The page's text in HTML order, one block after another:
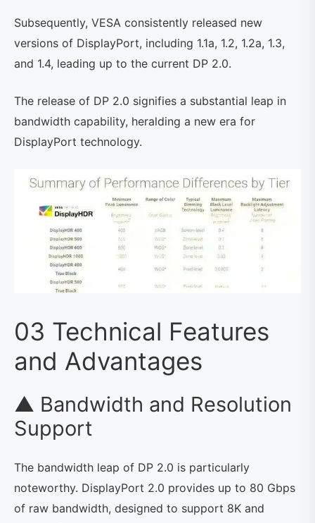
Subsequently, VESA consistently released new
versions of DisplayPort, including 1.1a, 1.2, 1.2a, 1.3,
and 1.4, leading up to the current DP 2.0.
The release of DP 2.0 signifies a substantial leap in
bandwidth capability, heralding a new era for
DisplayPort technology.
03 Technical Features
and Advantages
▲ Bandwidth and Resolution
Support
The bandwidth leap of DP 2.0 is particularly
noteworthy. DisplayPort 2.0 provides up to 80 Gbps
of raw bandwidth, designed to support 8K and